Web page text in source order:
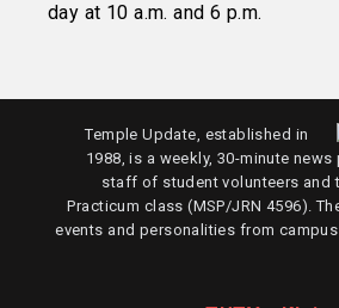
day at 10 a.m. and 6 p.m.
Temple Update, established in
1988, is a weekly, 30-minute
staff of student volunteers and
Practicum class (MSP/JRN 4596).
events and personalities from